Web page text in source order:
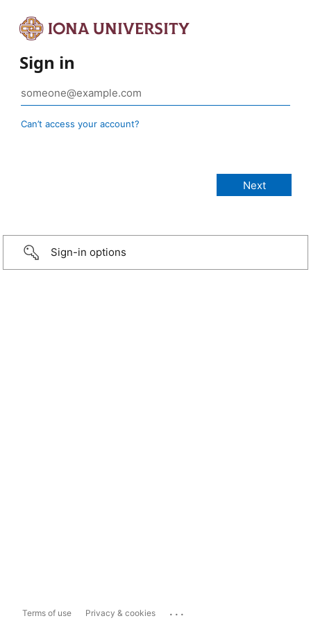
Sign in
Can’t access your account?
Sign-in options
Terms of use Privacy & cookies ...